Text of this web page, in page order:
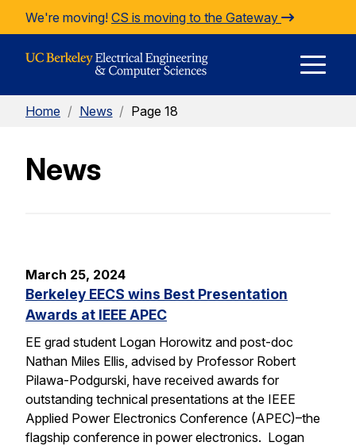
Skip to Content
We're moving! CS is moving to the Gateway
Home / News / Page 18
News
March 25, 2024
Berkeley EECS wins Best Presentation
Awards at IEEE APEC
EE grad student Logan Horowitz and post-doc
Nathan Miles Ellis, advised by Professor Robert
Pilawa-Podgurski, have received awards for
outstanding technical presentations at the IEEE
Applied Power Electronics Conference (APEC)–the
flagship conference in power electronics. Logan